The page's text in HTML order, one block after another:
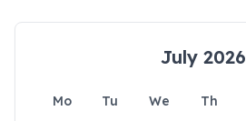
July 2026
Mo Tu We Th